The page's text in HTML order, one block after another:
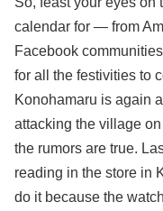
calendar for — from
Facebook
for all the festivities to
Konohamaru is again
attacking the village
the rumors are true.
reading in the store in
do it because the